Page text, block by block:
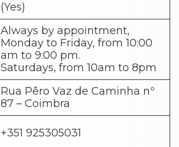
(Yes)
Always by appointment,
Monday to Friday, from 10:00
am to 9:00 pm.
Saturdays, from 10am to 8pm
Rua Pêro Vaz de Caminha nº
87 – Coimbra
+351 925305031